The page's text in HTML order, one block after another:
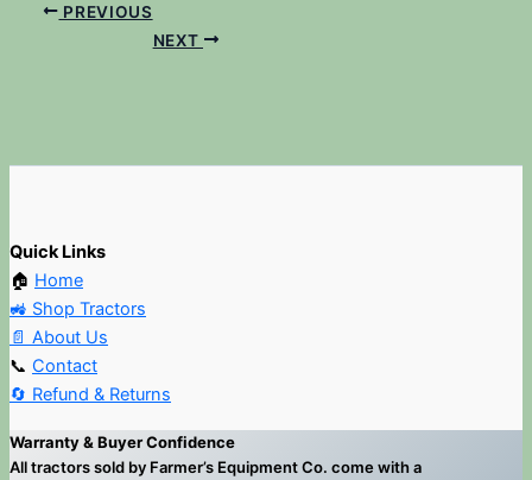
PREVIOUS
NEXT
Quick Links
🏠 Home
🚜 Shop Tractors
📄 About Us
📞 Contact
🔄 Refund & Returns
Warranty & Buyer Confidence
All tractors sold by Farmer’s Equipment Co. come with a